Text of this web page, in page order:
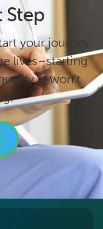
Step
your journey
lives–starting
it won’t